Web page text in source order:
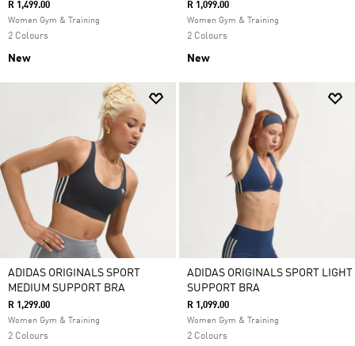
R 1,499.00
Women Gym & Training
2 Colours
New
R 1,099.00
Women Gym & Training
2 Colours
New
ADIDAS ORIGINALS SPORT
MEDIUM SUPPORT BRA
R 1,299.00
Women Gym & Training
2 Colours
ADIDAS ORIGINALS SPORT LIGHT
SUPPORT BRA
R 1,099.00
Women Gym & Training
2 Colours